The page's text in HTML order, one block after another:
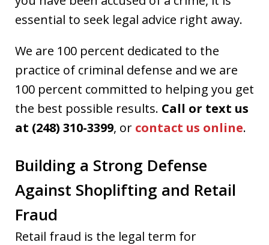
essential to seek legal advice right away.
We are 100 percent dedicated to the
practice of criminal defense and we are
100 percent committed to helping you get
the best possible results. Call or text us
at (248) 310-3399, or contact us online.
Building a Strong Defense
Against Shoplifting and Retail
Fraud
Retail fraud is the legal term for